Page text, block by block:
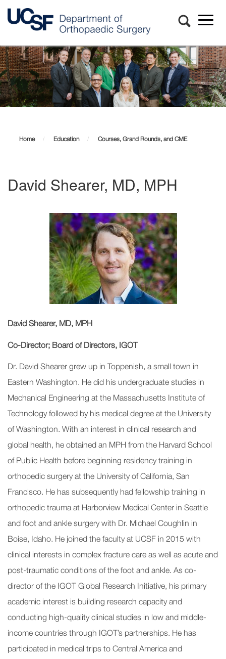
Skip
to
main
content
Home Education Courses, Grand Rounds, and CME
David Shearer, MD, MPH
David Shearer, MD, MPH
Co-Director; Board of Directors, IGOT
Dr. David Shearer grew up in Toppenish, a small town in
Eastern Washington. He did his undergraduate studies in
Mechanical Engineering at the Massachusetts Institute of
Technology followed by his medical degree at the University
of Washington. With an interest in clinical research and
global health, he obtained an MPH from the Harvard School
of Public Health before beginning residency training in
orthopedic surgery at the University of California, San
Francisco. He has subsequently had fellowship training in
orthopedic trauma at Harborview Medical Center in Seattle
and foot and ankle surgery with Dr. Michael Coughlin in
Boise, Idaho. He joined the faculty at UCSF in 2015 with
clinical interests in complex fracture care as well as acute and
post-traumatic conditions of the foot and ankle. As co-
director of the IGOT Global Research Initiative, his primary
academic interest is building research capacity and
conducting high-quality clinical studies in low and middle-
income countries through IGOT’s partnerships. He has
participated in medical trips to Central America and